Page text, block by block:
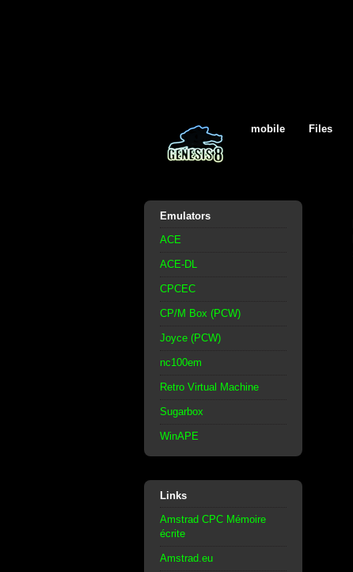
mobile Files
Emulators
ACE
ACE-DL
CPCEC
CP/M Box (PCW)
Joyce (PCW)
nc100em
Retro Virtual Machine
Sugarbox
WinAPE
Links
Amstrad CPC Mémoire
écrite
Amstrad.eu